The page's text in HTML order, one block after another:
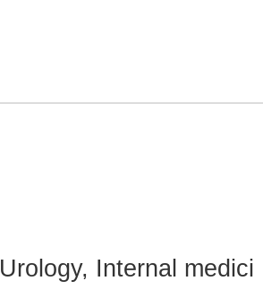
Urology, Internal medici